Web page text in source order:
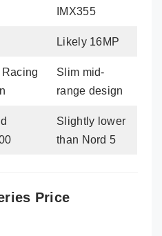
IMX355
Likely 16MP
Slim mid-
range design
Slightly lower
than Nord 5
Price